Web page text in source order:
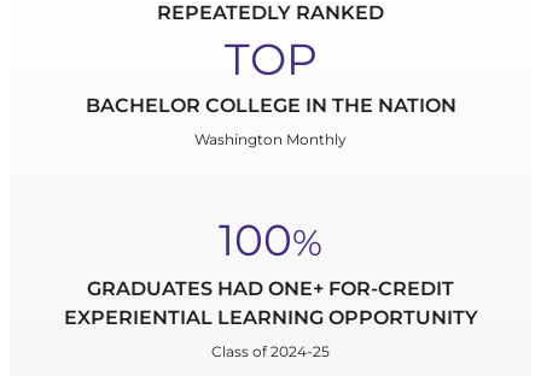
REPEATEDLY RANKED
TOP
BACHELOR COLLEGE IN THE NATION
Washington Monthly
100%
GRADUATES HAD ONE+ FOR-CREDIT
EXPERIENTIAL LEARNING OPPORTUNITY
Class of 2024-25